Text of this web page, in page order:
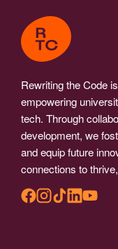
Rewriting the Code
empowering
tech. Through
development, we
and equip future
connections to